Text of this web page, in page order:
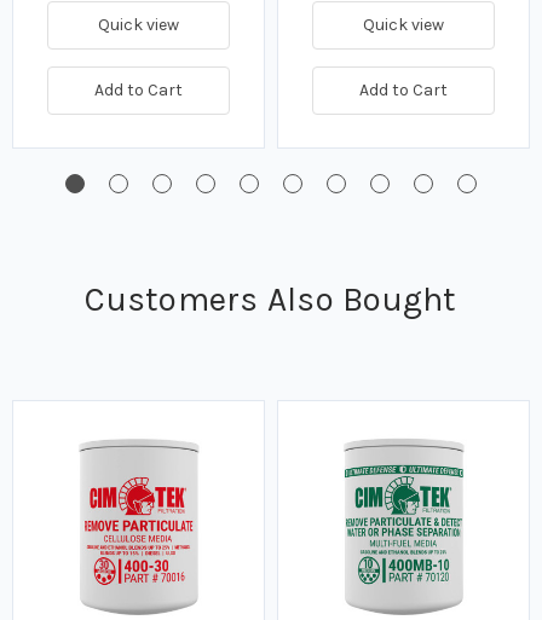
Quick view
Add to Cart
Quick view
Add to Cart
Customers Also Bought